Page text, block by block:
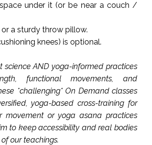
under it (or be near a couch /
a sturdy throw pillow.
knees) is optional.
science AND yoga-informed practices
functional movements, and
*challenging* On Demand classes
yoga-based cross-training for
movement or yoga asana practices
to keep accessibility and real bodies
our teachings.